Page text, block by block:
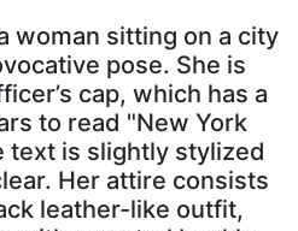
woman sitting on a city
pose. She is
cap, which has a
to read "New York
text is slightly stylized
Her attire consists
leather-like outfit,